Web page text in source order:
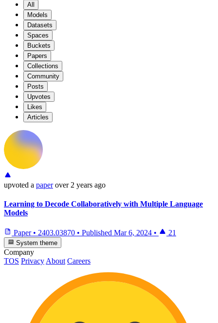
All
Models
Datasets
Spaces
Buckets
Papers
Collections
Community
Posts
Upvotes
Likes
Articles
upvoted a paper over 2 years ago
Learning to Decode Collaboratively with Multiple Language
Models
Paper • 2403.03870 • Published Mar 6, 2024 • 21
System theme
Company
TOS PrivacyAbout Careers